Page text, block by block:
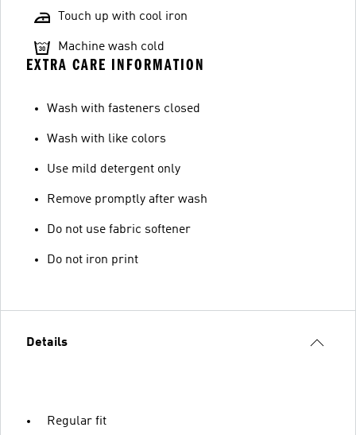
Touch up with cool iron
Machine wash cold
EXTRA CARE INFORMATION
Wash with fasteners closed
Wash with like colors
Use mild detergent only
Remove promptly after wash
Do not use fabric softener
Do not iron print
Details
Regular fit